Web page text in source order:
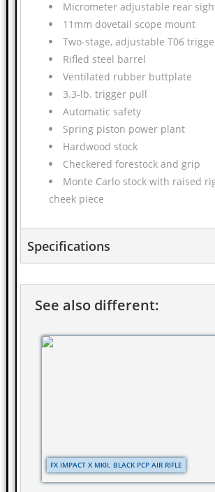
Micrometer adjustable rear
11mm dovetail scope mount
Two-stage, adjustable T06
Rifled steel barrel
Ventilated rubber buttplate
3.3-lb. trigger pull
Automatic safety
Spring piston power plant
Hardwood stock
Checkered forestock and grip
Monte Carlo stock with raised
cheek piece
Specifications
See also different:
FX IMPACT X MKII, BLACK PCP AIR RIFLE